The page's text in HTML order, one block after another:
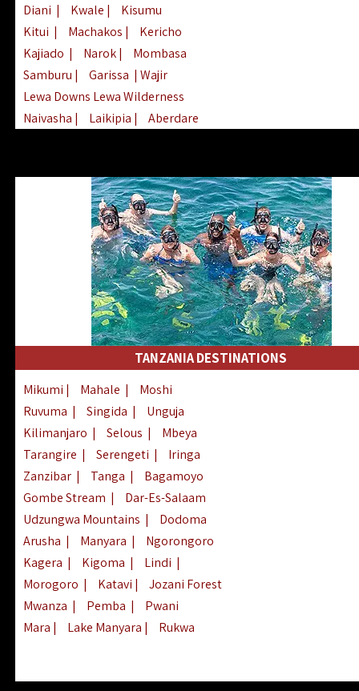
Diani | Kwale |
Kisumu
Kitui | Machakos |
Kericho
Kajiado | Narok|
Mombasa
Samburu | Garissa | Wajir
Lewa Downs Lewa Wilderness
Naivasha | Laikipia |
Aberdare
Nyeri| Chyulu Hills| Tana River
Elgeyo Marakwet| Marsabit
TANZANIA DESTINATIONS
Mikumi | Mahale |
Moshi
Ruvuma | Singida |
Unguja
Kilimanjaro | Selous |
Mbeya
Tarangire | Serengeti |
Iringa
Zanzibar | Tanga |
Bagamoyo
Gombe Stream |
Dar-Es-Salaam
Udzungwa Mountains |
Dodoma
Arusha | Manyara |
Ngorongoro
Kagera | Kigoma | Lindi |
Morogoro | Katavi |
Jozani Forest
Mwanza | Pemba |
Pwani
Mara | Lake Manyara | Rukwa